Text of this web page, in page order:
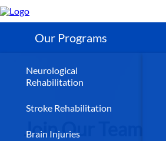
Skip
to
main
Our Programs
Neurological
Rehabilitation
Stroke Rehabilitation
Brain Injuries
Join Our Team